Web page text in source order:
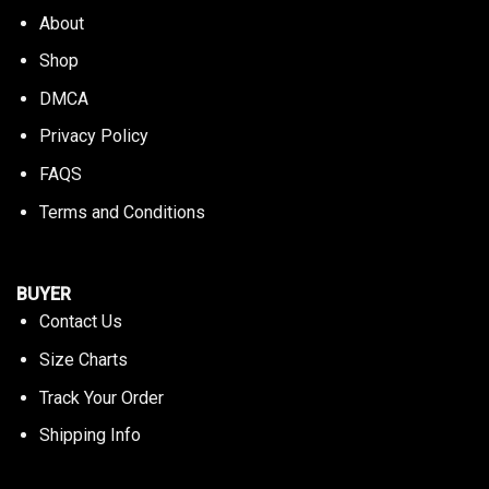
About
Shop
DMCA
Privacy Policy
FAQS
Terms and Conditions
BUYER
Contact Us
Size Charts
Track Your Order
Shipping Info